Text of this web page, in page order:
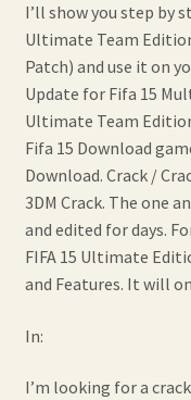
I’ll show you step by
Ultimate Team
Patch) and use it on
Update for Fifa 15
Ultimate Team
Fifa 15 Download
Download. Crack /
3DM Crack. The one
and edited for days.
FIFA 15 Ultimate
and Features. It will
In:
I’m looking for a